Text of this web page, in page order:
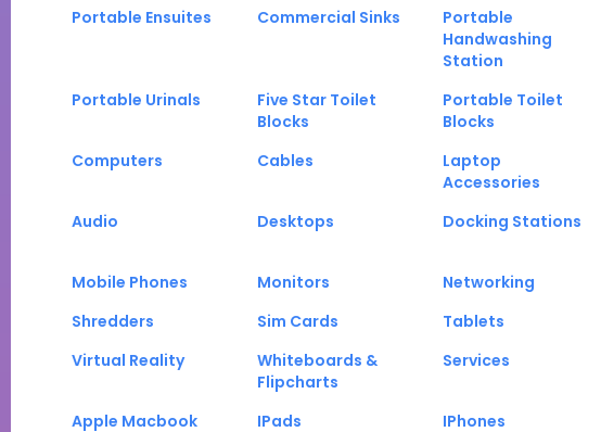
Portable Ensuites
Commercial Sinks
Portable
Handwashing
Station
Portable Urinals
Five Star Toilet
Blocks
Portable Toilet
Blocks
Computers Cables
Laptop
Accessories
Audio Desktops Docking Stations
Mobile Phones
Monitors Networking
Shredders
Sim Cards Tablets
Virtual Reality
Whiteboards &
Flipcharts
Services
Apple Macbook IPads IPhones